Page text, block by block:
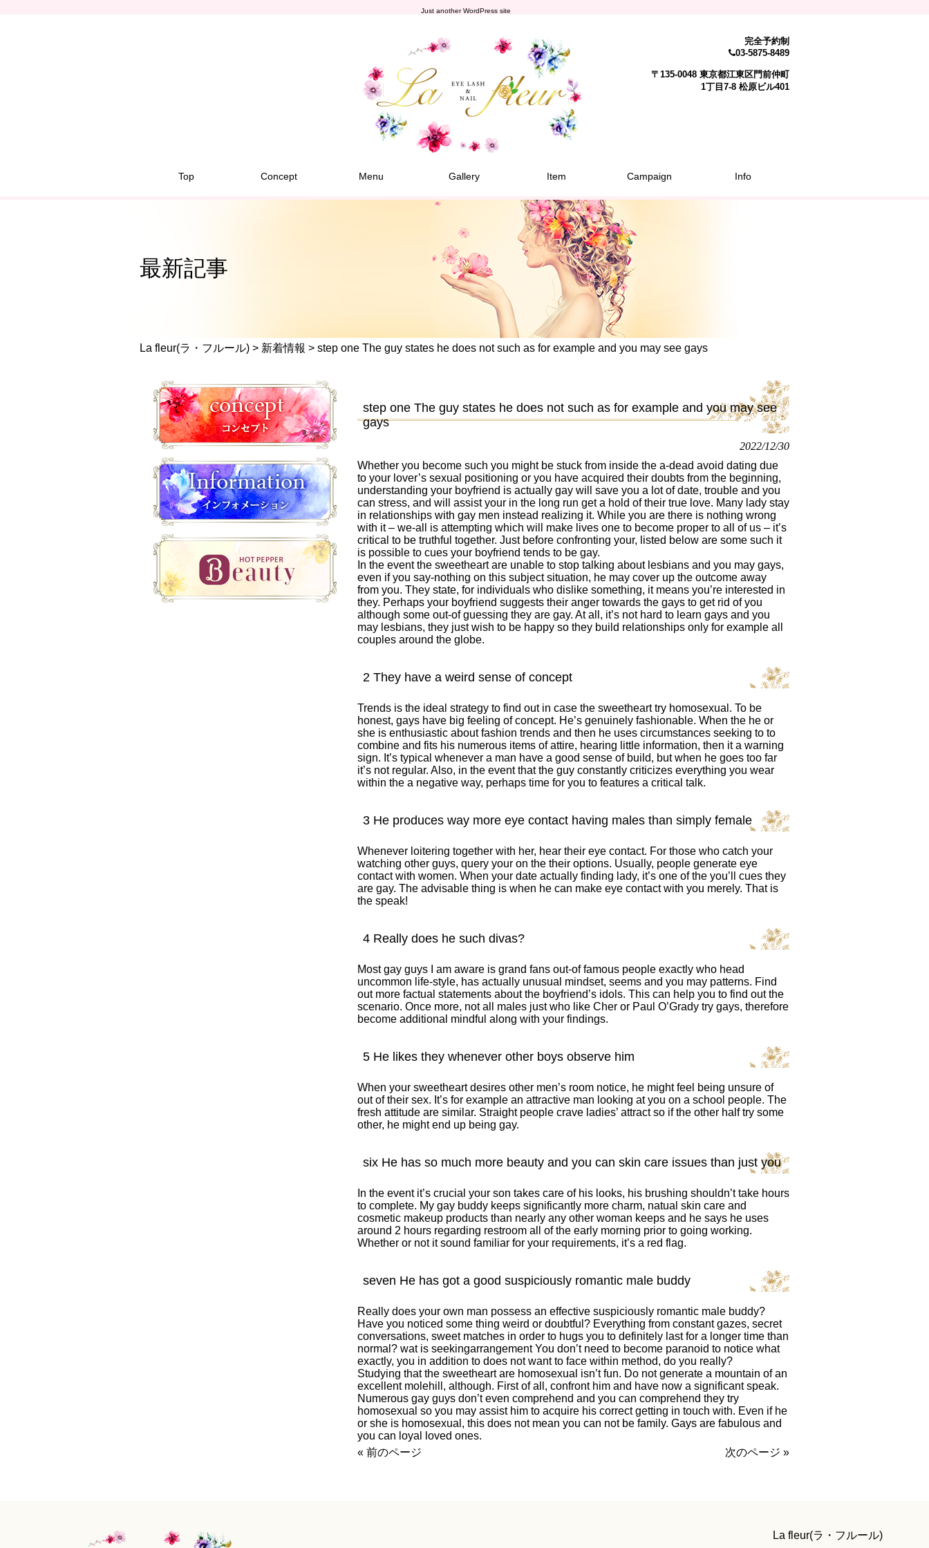
Just another WordPress site
完全予約制
03-5875-8489
〒135-0048 東京都江東区門前仲町
1丁目7-8 松原ビル401
Top Concept Menu Gallery Item Campaign Info
最新記事
La fleur(ラ・フルール) > 新着情報 > step one The guy states he does not such as for example and you may see gays
step one The guy states he does not such as for example and you may see
gays
2022/12/30
Whether you become such you might be stuck from inside the a-dead avoid dating due
to your lover’s sexual positioning or you have acquired their doubts from the beginning,
understanding your boyfriend is actually gay will save you a lot of date, trouble and you
can stress, and will assist your in the long run get a hold of their true love. Many lady stay
in relationships with gay men instead realizing it. While you are there is nothing wrong
with it – we-all is attempting which will make lives one to become proper to all of us – it’s
critical to be truthful together. Just before confronting your, listed below are some such it
is possible to cues your boyfriend tends to be gay.
In the event the sweetheart are unable to stop talking about lesbians and you may gays,
even if you say-nothing on this subject situation, he may cover up the outcome away
from you. They state, for individuals who dislike something, it means you’re interested in
they. Perhaps your boyfriend suggests their anger towards the gays to get rid of you
although some out-of guessing they are gay. At all, it’s not hard to learn gays and you
may lesbians, they just wish to be happy so they build relationships only for example all
couples around the globe.
2 They have a weird sense of concept
Trends is the ideal strategy to find out in case the sweetheart try homosexual. To be
honest, gays have big feeling of concept. He’s genuinely fashionable. When the he or
she is enthusiastic about fashion trends and then he uses circumstances seeking to to
combine and fits his numerous items of attire, hearing little information, then it a warning
sign. It’s typical whenever a man have a good sense of build, but when he goes too far
it’s not regular. Also, in the event that the guy constantly criticizes everything you wear
within the a negative way, perhaps time for you to features a critical talk.
3 He produces way more eye contact having males than simply female
Whenever loitering together with her, hear their eye contact. For those who catch your
watching other guys, query your on the their options. Usually, people generate eye
contact with women. When your date actually finding lady, it’s one of the you’ll cues they
are gay. The advisable thing is when he can make eye contact with you merely. That is
the speak!
4 Really does he such divas?
Most gay guys I am aware is grand fans out-of famous people exactly who head
uncommon life-style, has actually unusual mindset, seems and you may patterns. Find
out more factual statements about the boyfriend’s idols. This can help you to find out the
scenario. Once more, not all males just who like Cher or Paul O’Grady try gays, therefore
become additional mindful along with your findings.
5 He likes they whenever other boys observe him
When your sweetheart desires other men’s room notice, he might feel being unsure of
out of their sex. It’s for example an attractive man looking at you on a school people. The
fresh attitude are similar. Straight people crave ladies’ attract so if the other half try some
other, he might end up being gay.
six He has so much more beauty and you can skin care issues than just you
In the event it’s crucial your son takes care of his looks, his brushing shouldn’t take hours
to complete. My gay buddy keeps significantly more charm, natual skin care and
cosmetic makeup products than nearly any other woman keeps and he says he uses
around 2 hours regarding restroom all of the early morning prior to going working.
Whether or not it sound familiar for your requirements, it’s a red flag.
seven He has got a good suspiciously romantic male buddy
Really does your own man possess an effective suspiciously romantic male buddy?
Have you noticed some thing weird or doubtful? Everything from constant gazes, secret
conversations, sweet matches in order to hugs you to definitely last for a longer time than
normal? wat is seekingarrangementYou don’t need to become paranoid to notice what
exactly, you in addition to does not want to face within method, do you really?
Studying that the sweetheart are homosexual isn’t fun. Do not generate a mountain of an
excellent molehill, although. First of all, confront him and have now a significant speak.
Numerous gay guys don’t even comprehend and you can comprehend they try
homosexual so you may assist him to acquire his correct getting in touch with. Even if he
or she is homosexual, this does not mean you can not be family. Gays are fabulous and
you can loyal loved ones.
« 前のページ
次のページ »
La fleur(ラ・フルール)